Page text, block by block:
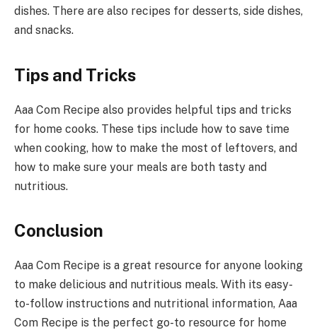
dishes. There are also recipes for desserts, side dishes,
and snacks.
Tips and Tricks
Aaa Com Recipe also provides helpful tips and tricks
for home cooks. These tips include how to save time
when cooking, how to make the most of leftovers, and
how to make sure your meals are both tasty and
nutritious.
Conclusion
Aaa Com Recipe is a great resource for anyone looking
to make delicious and nutritious meals. With its easy-
to-follow instructions and nutritional information, Aaa
Com Recipe is the perfect go-to resource for home